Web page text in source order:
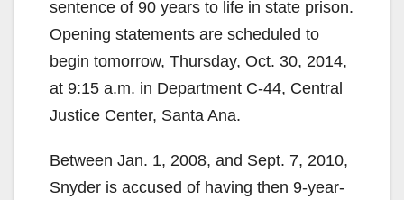
sentence of 90 years to life in state prison.
Opening statements are scheduled to
begin tomorrow, Thursday, Oct. 30, 2014,
at 9:15 a.m. in Department C-44, Central
Justice Center, Santa Ana.
Between Jan. 1, 2008, and Sept. 7, 2010,
Snyder is accused of having then 9-year-